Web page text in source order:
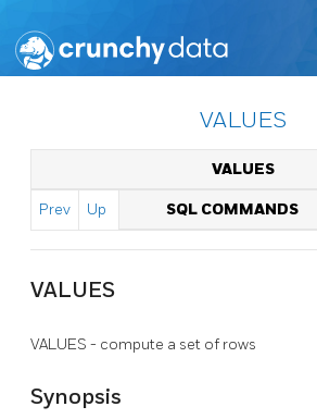
VALUES
VALUES
Prev Up SQL COMMANDS
VALUES
VALUES - compute a set of rows
Synopsis